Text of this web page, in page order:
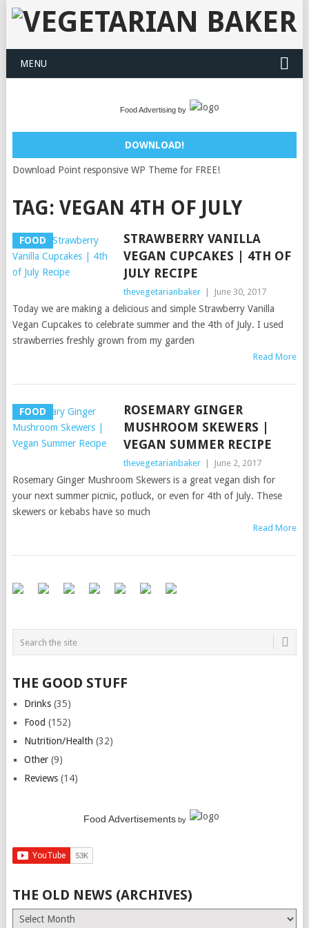
MENU
Food Advertising by
DOWNLOAD!
Download Point responsive WP Theme for FREE!
TAG: VEGAN 4TH OF JULY
FOOD
STRAWBERRY VANILLA
VEGAN CUPCAKES | 4TH OF
JULY RECIPE
thevegetarianbaker June 30, 2017
Today we are making a delicious and simple Strawberry Vanilla
Vegan Cupcakes to celebrate summer and the 4th of July. I used
strawberries freshly grown from my garden
Read More
FOOD
ROSEMARY GINGER
MUSHROOM SKEWERS |
VEGAN SUMMER RECIPE
thevegetarianbaker June 2, 2017
Rosemary Ginger Mushroom Skewers is a great vegan dish for
your next summer picnic, potluck, or even for 4th of July. These
skewers or kebabs have so much
Read More
THE GOOD STUFF
Drinks(35)
Food (152)
Nutrition/Health (32)
Other(9)
Reviews(14)
Food Advertisementsby
THE OLD NEWS (ARCHIVES)
The